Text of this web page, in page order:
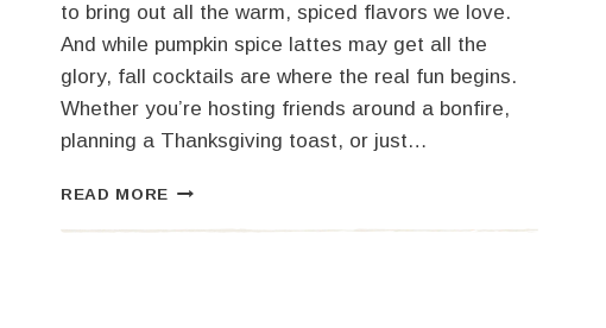
to bring out all the warm, spiced flavors we love.
And while pumpkin spice lattes may get all the
glory, fall cocktails are where the real fun begins.
Whether you’re hosting friends around a bonfire,
planning a Thanksgiving toast, or just…
READ MORE COZY